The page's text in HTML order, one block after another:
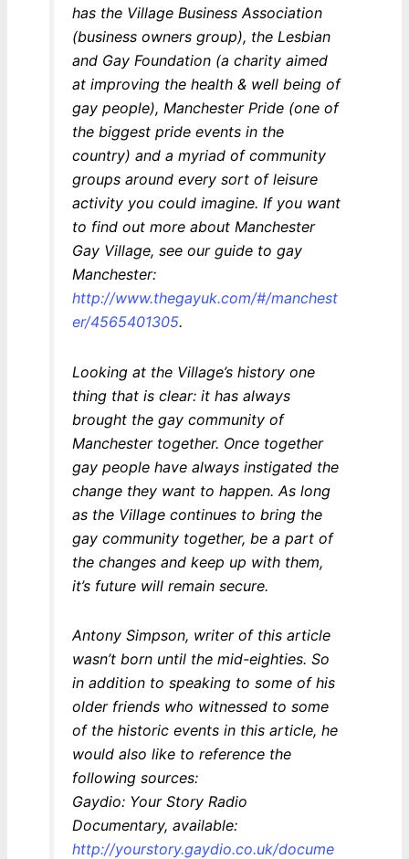
has the Village Business Association
(business owners group), the Lesbian
and Gay Foundation (a charity aimed
at improving the health & well being of
gay people), Manchester Pride (one of
the biggest pride events in the
country) and a myriad of community
groups around every sort of leisure
activity you could imagine. If you want
to find out more about Manchester
Gay Village, see our guide to gay
Manchester:
http://www.thegayuk.com/#/manchest
er/4565401305.
Looking at the Village’s history one
thing that is clear: it has always
brought the gay community of
Manchester together. Once together
gay people have always instigated the
change they want to happen. As long
as the Village continues to bring the
gay community together, be a part of
the changes and keep up with them,
it’s future will remain secure.
Antony Simpson, writer of this article
wasn’t born until the mid-eighties. So
in addition to speaking to some of his
older friends who witnessed to some
of the historic events in this article, he
would also like to reference the
following sources:
Gaydio: Your Story Radio
Documentary, available:
http://yourstory.gaydio.co.uk/docume